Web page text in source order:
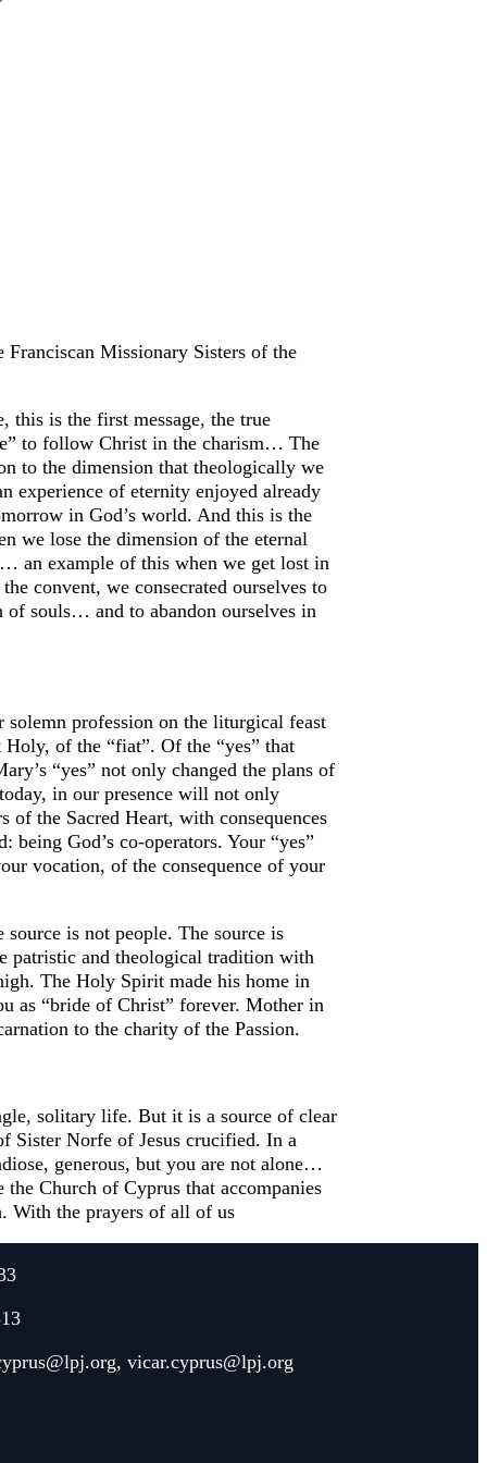
Missionary Sisters of the
is the first message, the true
to follow Christ in the charism… The
to the dimension that theologically we
experience of eternity enjoyed already
in God’s world. And this is the
we lose the dimension of the eternal
an example of this when we get lost in
convent, we consecrated ourselves to
souls… and to abandon ourselves in
profession on the liturgical feast
of the “fiat”. Of the “yes” that
“yes” not only changed the plans of
in our presence will not only
the Sacred Heart, with consequences
God’s co-operators. Your “yes”
vocation, of the consequence of your
is not people. The source is
patristic and theological tradition with
The Holy Spirit made his home in
as “bride of Christ” forever. Mother in
to the charity of the Passion.
solitary life. But it is a source of clear
Sister Norfe of Jesus crucified. In a
generous, but you are not alone…
Church of Cyprus that accompanies
With the prayers of all of us
, vicar.cyprus@lpj.org